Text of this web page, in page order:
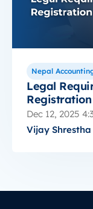
Nepal
Legal
Dec 12, 2025
Vijay Shrestha